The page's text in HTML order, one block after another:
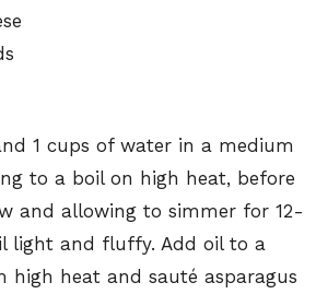
1 cups of water in a medium
to a boil on high heat, before
and allowing to simmer for 12-
light and fluffy. Add oil to a
high heat and sauté asparagus